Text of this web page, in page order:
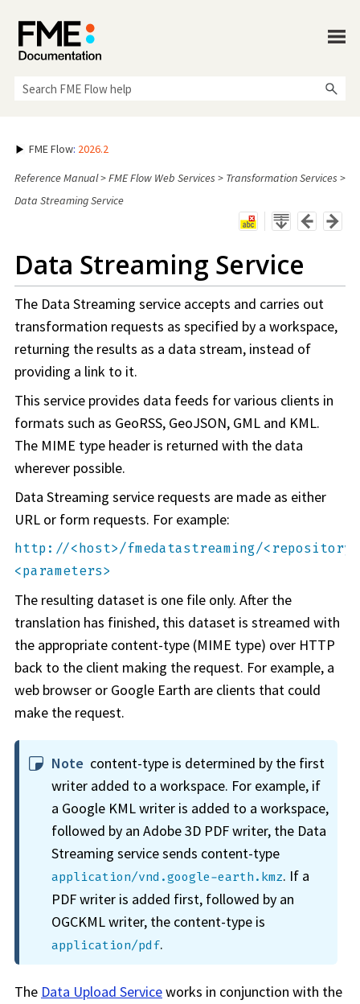
FME Flow: 2026.2
Reference Manual>FME Flow Web Services > Transformation Services >
Data Streaming Service
Data Streaming Service
The Data Streaming service accepts and carries out
transformation requests as specified by a workspace,
returning the results as a data stream, instead of
providing a link to it.
This service provides data feeds for various clients in
formats such as GeoRSS, GeoJSON, GML and KML.
The MIME type header is returned with the data
wherever possible.
Data Streaming service requests are made as either
URL or form requests. For example:
http://<host>/fmedatastreaming/<repository>
<parameters>
The resulting dataset is one file only. After the
translation has finished, this dataset is streamed with
the appropriate content-type (MIME type) over HTTP
back to the client making the request. For example, a
web browser or Google Earth are clients that could
make the request.
Note content-type is determined by the first
writer added to a workspace. For example, if
a Google KML writer is added to a workspace,
followed by an Adobe 3D PDF writer, the Data
Streaming service sends content-type
application/vnd.google-earth.kmz. If a
PDF writer is added first, followed by an
OGCKML writer, the content-type is
application/pdf.
The Data Upload Serviceworks in conjunction with the